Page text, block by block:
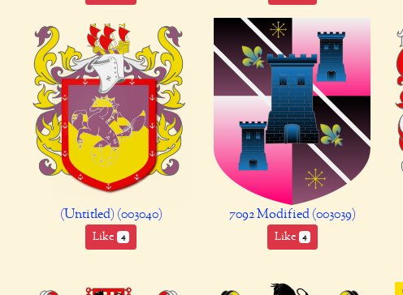
(Untitled) (003040)
Like 4
7092 Modified (003039)
Like 4